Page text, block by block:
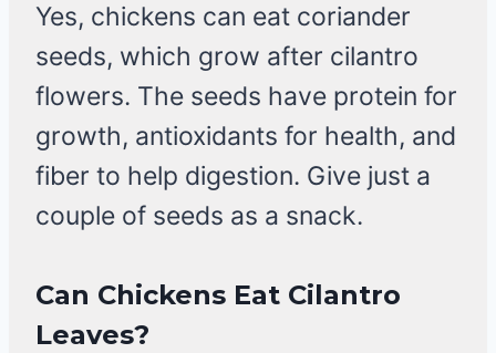
Yes, chickens can eat coriander
seeds, which grow after cilantro
flowers. The seeds have protein for
growth, antioxidants for health, and
fiber to help digestion. Give just a
couple of seeds as a snack.
Can Chickens Eat Cilantro
Leaves?